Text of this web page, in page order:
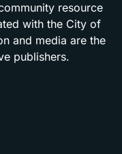
resource
with the City of
and media are the
publishers.